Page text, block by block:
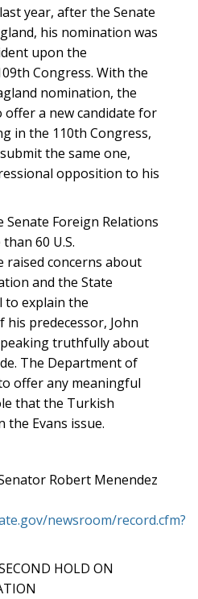
year, after the Senate
his nomination was
upon the
Congress. With the
nomination, the
offer a new candidate for
in the 110th Congress,
the same one,
opposition to his
Foreign Relations
60 U.S.
raised concerns about
and the State
to explain the
predecessor, John
truthfully about
The Department of
offer any meaningful
that the Turkish
the Evans issue.
Robert Menendez
newsroom/record.cfm?
HOLD ON